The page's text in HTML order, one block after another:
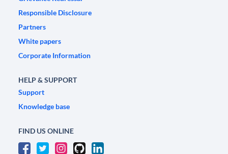
Responsible Disclosure
Partners
White papers
Corporate Information
HELP & SUPPORT
Support
Knowledge base
FIND US ONLINE